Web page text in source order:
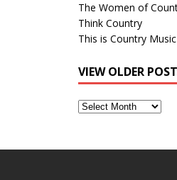
The Women of
Think Country
This is Country Music
VIEW OLDER
View